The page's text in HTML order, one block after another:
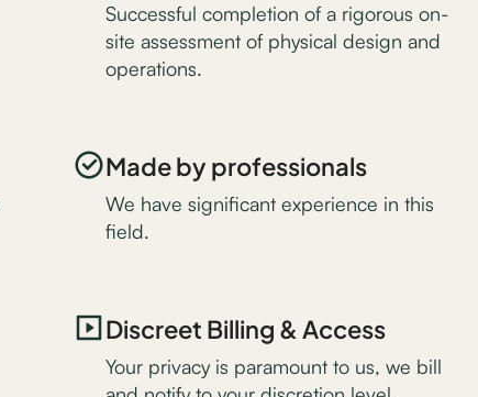
Successful completion of a rigorous on-
site assessment of physical design and
operations.
Made by professionals
We have significant experience in this
field.
Discreet Billing & Access
Your privacy is paramount to us, we bill